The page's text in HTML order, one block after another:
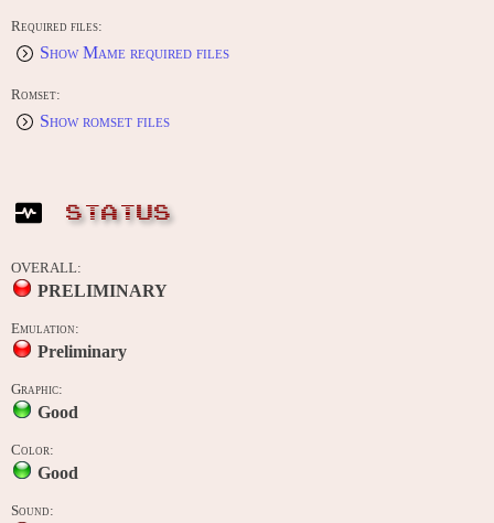
Required files:
Show Mame required files
Romset:
Show romset files
STATUS
OVERALL:
PRELIMINARY
Emulation:
Preliminary
Graphic:
Good
Color:
Good
Sound: